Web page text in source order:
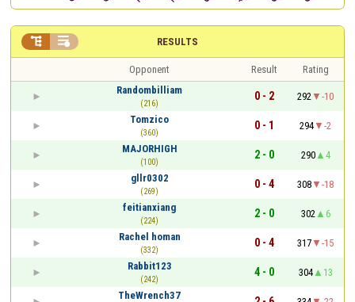
RESULTS
 
Opponent Result
Rating
Randombilliam
(216)
0 - 2 292
-10
Tomzico
(360)
0 - 1 294
-2
MAJORHIGH
(100)
2 - 0 290
4
gllr0302
(269)
0 - 4 308
-18
feitianxiang
(224)
2 - 0 302
6
Rachel homan
(332)
0 - 4 317
-15
Rabbit123
(242)
4 - 0 304
13
TheWrench37